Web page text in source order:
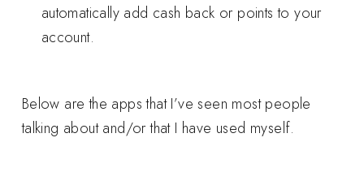
automatically add cash back or points to your
account.
Below are the apps that I’ve seen most people
talking about and/or that I have used myself.